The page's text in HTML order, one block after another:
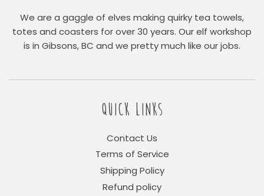
We are a gaggle of elves making quirky tea towels,
totes and coasters for over 30 years. Our elf workshop
is in Gibsons, BC and we pretty much like our jobs.
QUICK LINKS
Contact Us
Terms of Service
Shipping Policy
Refund policy